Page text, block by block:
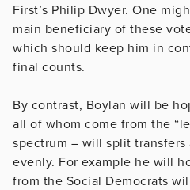
First’s Philip Dwyer. One
main beneficiary of these
which should keep him in
final counts.
By contrast, Boylan will be
all of whom come from the
spectrum – will split
evenly. For example he will
from the Social Democrats